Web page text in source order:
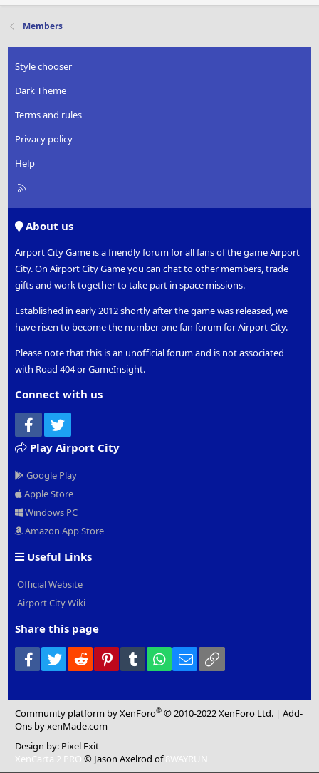
Members
Style chooser
Dark Theme
Terms and rules
Privacy policy
Help
R
About us
Airport City Game is a friendly forum for all fans of the game Airport
City. On Airport City Game you can chat to other members, trade
gifts and work together to take part in space missions.
Established in early 2012 shortly after the game was released, we
have risen to become the number one fan forum for Airport City.
Please note that this is an unofficial forum and is not associated
with Road 404 or GameInsight.
Connect with us
Facebook
Play Airport City
Google Play
Apple Store
Windows PC
Amazon App Store
Useful Links
Official Website
Airport City Wiki
Share this page
Facebook
Twitter Reddit PinterestTumblr WhatsApp
Email
Community platform by XenForo® © 2010-2022 XenForo Ltd. |Add-
Ons by xenMade.com
Design by: Pixel Exit
XenCarta 2 PRO © Jason Axelrod of8WAYRUN